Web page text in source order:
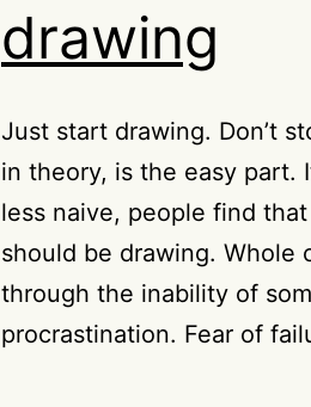
drawing
Just start drawing. Don’t
in theory, is the easy part.
less naive, people find
should be drawing. Whole
through the inability of
procrastination. Fear of